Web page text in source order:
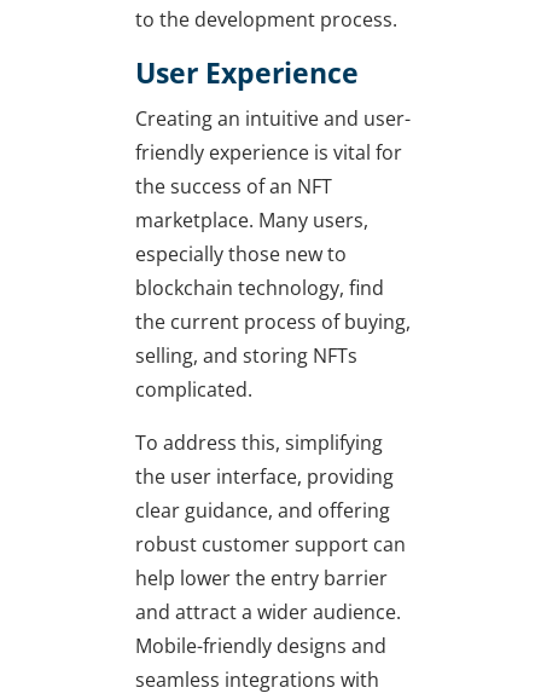
to the development process.
User Experience
Creating an intuitive and user-
friendly experience is vital for
the success of an NFT
marketplace. Many users,
especially those new to
blockchain technology, find
the current process of buying,
selling, and storing NFTs
complicated.
To address this, simplifying
the user interface, providing
clear guidance, and offering
robust customer support can
help lower the entry barrier
and attract a wider audience.
Mobile-friendly designs and
seamless integrations with